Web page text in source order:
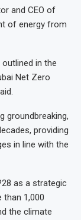
and CEO of
of energy from
in the
Net Zero
groundbreaking,
providing
in line with the
as a strategic
than 1,000
the climate